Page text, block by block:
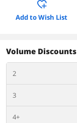
Add to Wish List
Volume Discounts
2
3
4+